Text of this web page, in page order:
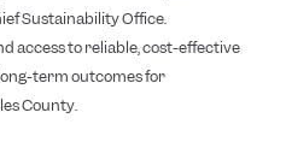
Sustainability Office.
access to reliable, cost-effective
term outcomes for
County.